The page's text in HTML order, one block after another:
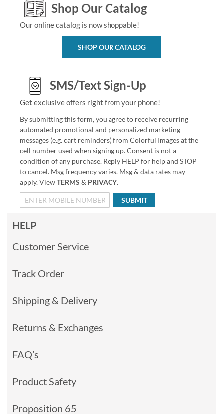
Shop Our Catalog
Our online catalog is now shoppable!
SHOP OUR CATALOG
SMS/Text Sign-Up
Get exclusive offers right from your phone!
By submitting this form, you agree to receive recurring
automated promotional and personalized marketing
messages (e.g. cart reminders) from Colorful Images at the
cell number used when signing up. Consent is not a
condition of any purchase. Reply HELP for help and STOP
to cancel. Msg frequency varies. Msg & data rates may
apply. ViewTERMS & PRIVACY.
SUBMIT
HELP
Customer Service
Track Order
Shipping & Delivery
Returns & Exchanges
FAQ’s
Product Safety
Proposition 65